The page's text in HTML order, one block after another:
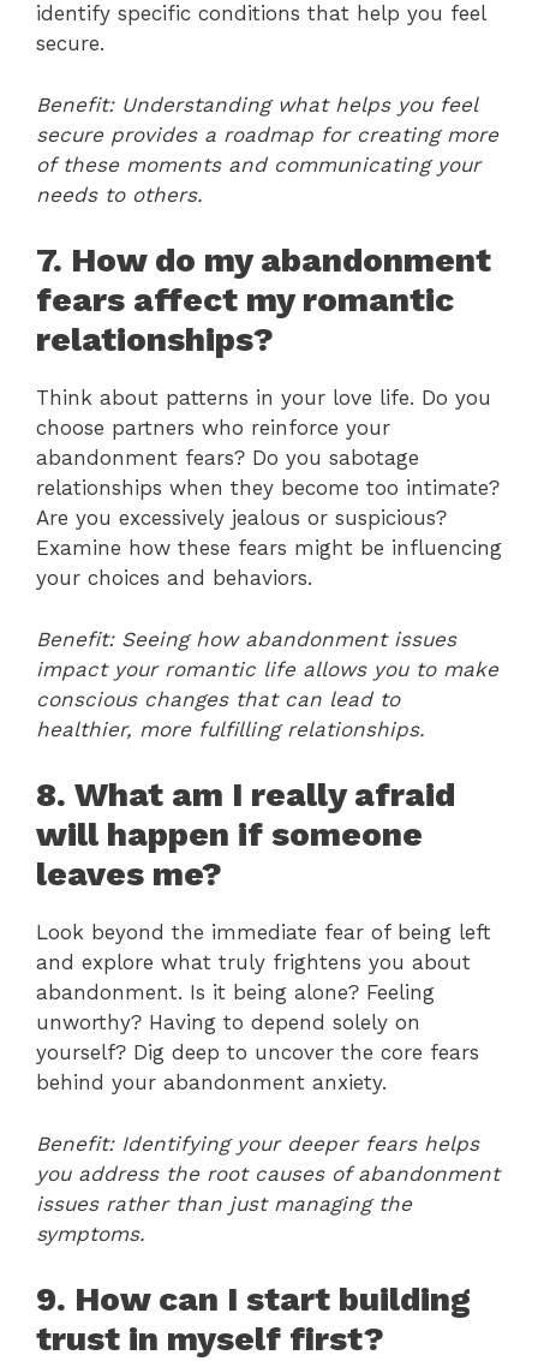
identify specific conditions that help you feel
secure.
Benefit: Understanding what helps you feel
secure provides a roadmap for creating more
of these moments and communicating your
needs to others.
7. How do my abandonment
fears affect my romantic
relationships?
Think about patterns in your love life. Do you
choose partners who reinforce your
abandonment fears? Do you sabotage
relationships when they become too intimate?
Are you excessively jealous or suspicious?
Examine how these fears might be influencing
your choices and behaviors.
Benefit: Seeing how abandonment issues
impact your romantic life allows you to make
conscious changes that can lead to
healthier, more fulfilling relationships.
8. What am I really afraid
will happen if someone
leaves me?
Look beyond the immediate fear of being left
and explore what truly frightens you about
abandonment. Is it being alone? Feeling
unworthy? Having to depend solely on
yourself? Dig deep to uncover the core fears
behind your abandonment anxiety.
Benefit: Identifying your deeper fears helps
you address the root causes of abandonment
issues rather than just managing the
symptoms.
9. How can I start building
trust in myself first?